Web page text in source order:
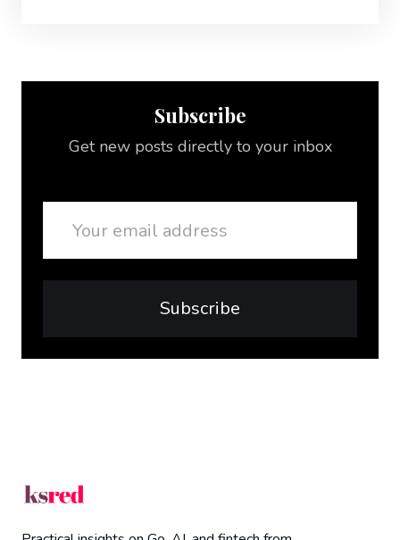
Subscribe
Get new posts directly to your inbox
Subscribe